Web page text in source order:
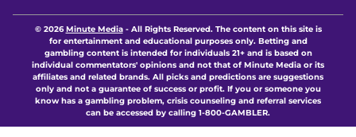
© 2026Minute Media- All Rights Reserved. The content on this site is
for entertainment and educational purposes only. Betting and
gambling content is intended for individuals 21+ and is based on
individual commentators' opinions and not that of Minute Media or its
affiliates and related brands. All picks and predictions are suggestions
only and not a guarantee of success or profit. If you or someone you
know has a gambling problem, crisis counseling and referral services
can be accessed by calling 1-800-GAMBLER.